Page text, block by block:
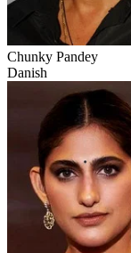
Chunky Pandey
Danish